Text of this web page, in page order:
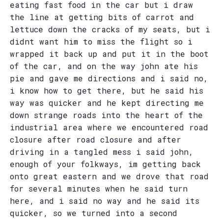
eating fast food in the car but i draw
the line at getting bits of carrot and
lettuce down the cracks of my seats, but i
didnt want him to miss the flight so i
wrapped it back up and put it in the boot
of the car, and on the way john ate his
pie and gave me directions and i said no,
i know how to get there, but he said his
way was quicker and he kept directing me
down strange roads into the heart of the
industrial area where we encountered road
closure after road closure and after
driving in a tangled mess i said john,
enough of your folkways, im getting back
onto great eastern and we drove that road
for several minutes when he said turn
here, and i said no way and he said its
quicker, so we turned into a second